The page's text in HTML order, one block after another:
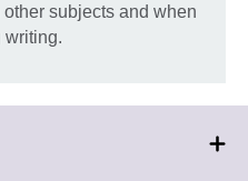
subjects and when
writing.